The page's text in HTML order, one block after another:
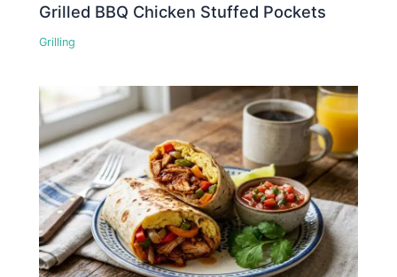
Grilled BBQ Chicken Stuffed Pockets
Grilling